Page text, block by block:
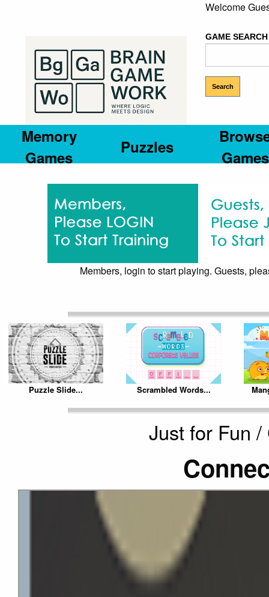
Welcome
GAME SEARCH
Memory
Games
Puzzles
Games
Members, login to start playing. Guests,
Puzzle Slide... Scrambled Words...
Just for Fun